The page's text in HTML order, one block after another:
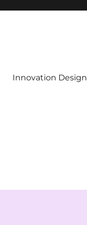
Innovation Design